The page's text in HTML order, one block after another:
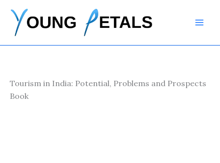
content
Tourism in India: Potential, Problems and Prospects
Book